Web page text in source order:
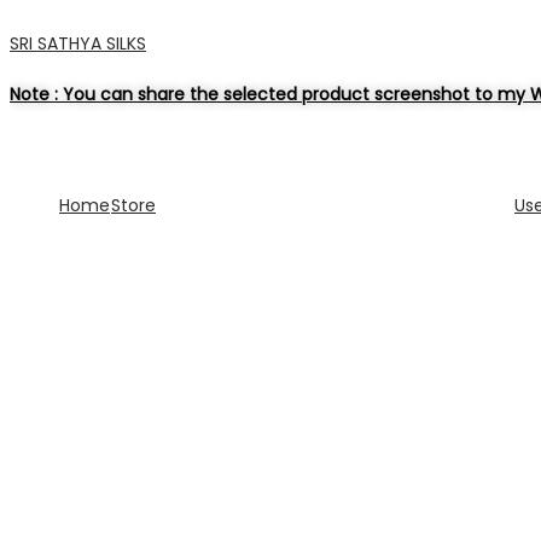
SRI SATHYA SILKS
Note : You can share the selected product screenshot to my
HomeStore